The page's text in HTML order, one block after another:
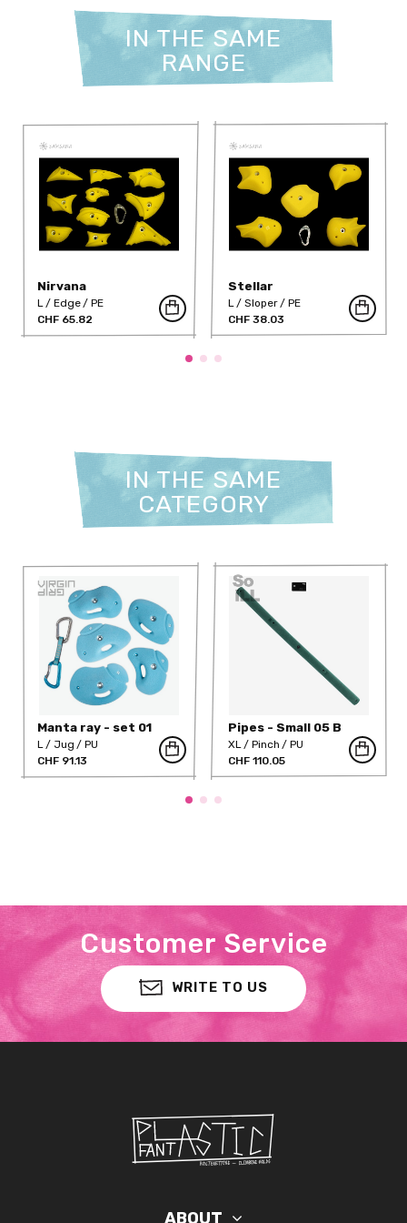
IN THE SAME
RANGE
Nirvana
L Edge
PE
CHF 65.82
Stellar
L Sloper
PE
CHF 38.03
IN THE SAME
CATEGORY
Manta ray - set 01
L Jug
PU
CHF 91.13
Pipes - Small 05 B
XL Pinch
PU
CHF 110.05
Customer Service
WRITE TO US
ABOUT